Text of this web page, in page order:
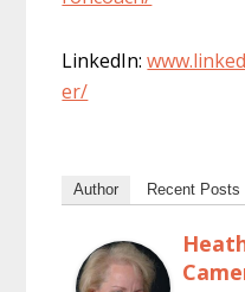
LinkedIn:
er/
Author Recent Posts